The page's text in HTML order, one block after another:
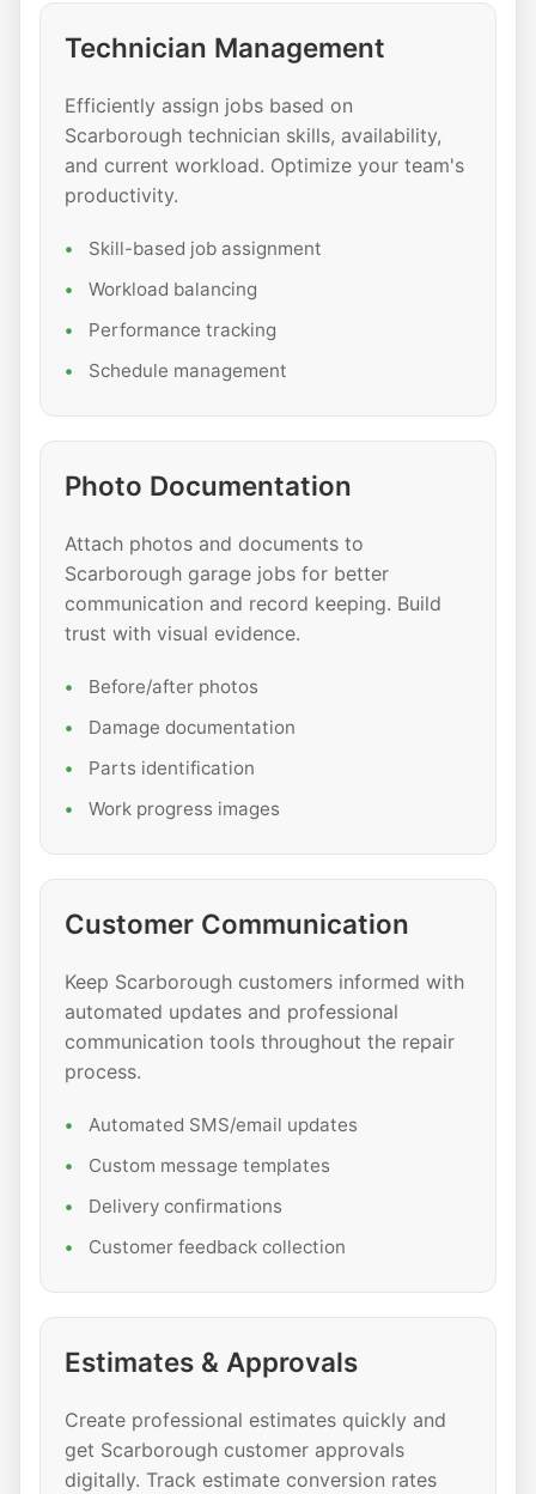
Technician Management
Efficiently assign jobs based on
Scarborough technician skills, availability,
and current workload. Optimize your team's
productivity.
Skill-based job assignment
Workload balancing
Performance tracking
Schedule management
Photo Documentation
Attach photos and documents to
Scarborough garage jobs for better
communication and record keeping. Build
trust with visual evidence.
Before/after photos
Damage documentation
Parts identification
Work progress images
Customer Communication
Keep Scarborough customers informed with
automated updates and professional
communication tools throughout the repair
process.
Automated SMS/email updates
Custom message templates
Delivery confirmations
Customer feedback collection
Estimates & Approvals
Create professional estimates quickly and
get Scarborough customer approvals
digitally. Track estimate conversion rates